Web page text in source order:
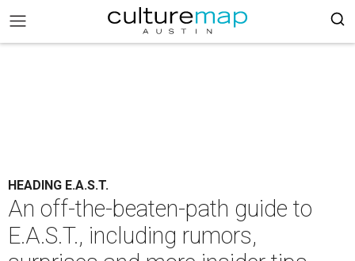
HEADING E.A.S.T.
An off-the-beaten-path guide to
E.A.S.T., including rumors,